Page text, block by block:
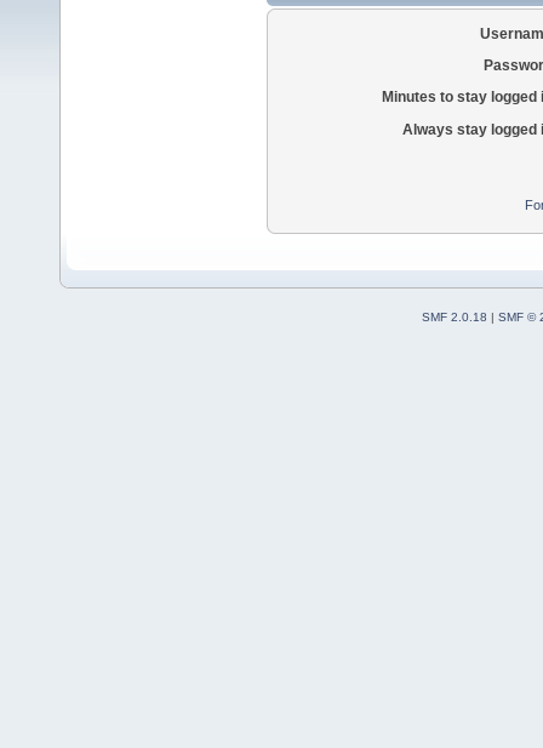
Minutes to stay logged
Always stay logged
SMF 2.0.18 | SMF ©